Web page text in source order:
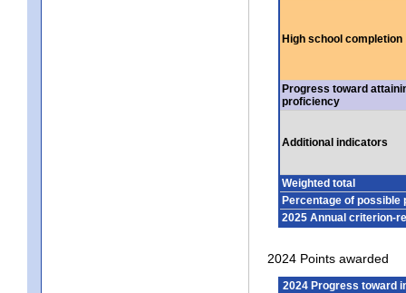
High school completion
Progress toward
proficiency
Additional indicators
Weighted total
Percentage of possible
2025 Annual criterion-
2024 Points awarded
2024 Progress toward